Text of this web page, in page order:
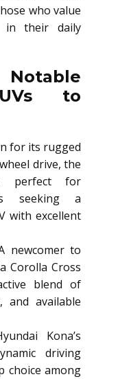
who value
in their daily
to
for its rugged
drive, the
perfect for
seeking a
with excellent
newcomer to
Corolla Cross
blend of
and available
Kona’s
driving
choice among